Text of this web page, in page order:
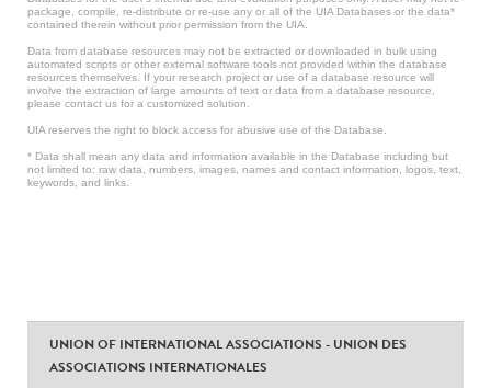
package, compile, re-distribute or re-use any or all of the UIA Databases or the data*
contained therein without prior permission from the UIA.
Data from database resources may not be extracted or downloaded in bulk using
automated scripts or other external software tools not provided within the database
resources themselves. If your research project or use of a database resource will
involve the extraction of large amounts of text or data from a database resource,
please contact us for a customized solution.
UIA reserves the right to block access for abusive use of the Database.
* Data shall mean any data and information available in the Database including but
not limited to: raw data, numbers, images, names and contact information, logos, text,
keywords, and links.
UNION OF INTERNATIONAL ASSOCIATIONS - UNION DES
ASSOCIATIONS INTERNATIONALES